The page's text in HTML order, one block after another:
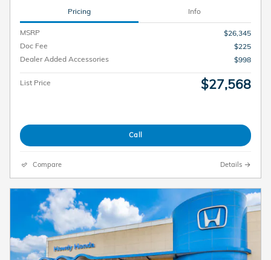
Pricing Info
MSRP
$26,345
Doc Fee
$225
Dealer Added Accessories
$998
List Price $27,568
Call
Compare Details